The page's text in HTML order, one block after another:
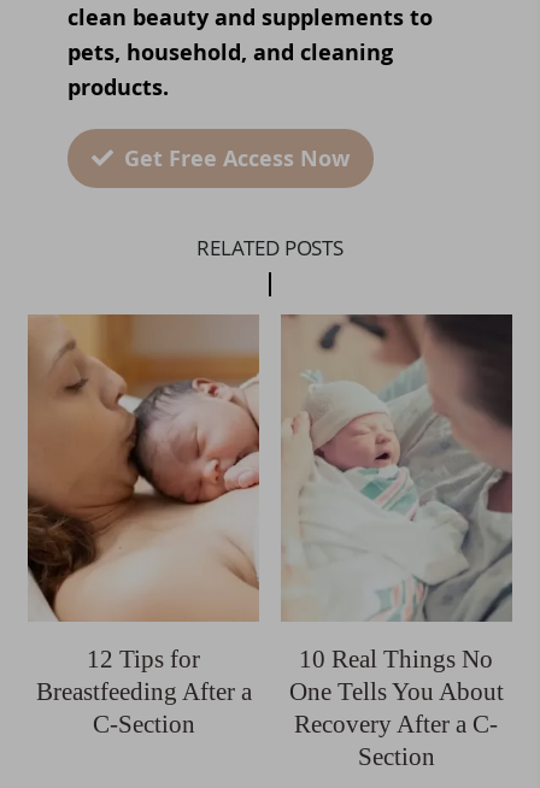
clean beauty and supplements to
pets, household, and cleaning
products.
Get Free Access Now
RELATED POSTS
12 Tips for
Breastfeeding After a
C-Section
10 Real Things No
One Tells You About
Recovery After a C-
Section